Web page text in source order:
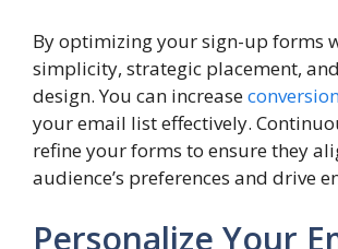
By optimizing your sign-up forms
simplicity, strategic placement,
design. You can increase
your email list effectively.
refine your forms to ensure they
audience’s preferences and drive
Personalize Your